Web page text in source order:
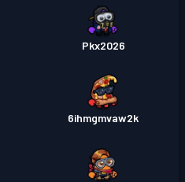
Pkx2026
6ihmgmvaw2k